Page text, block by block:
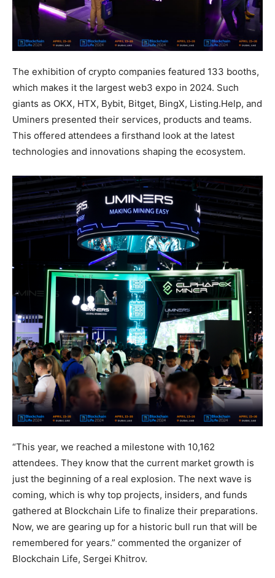
The exhibition of crypto companies featured 133 booths,
which makes it the largest web3 expo in 2024. Such
giants as OKX, HTX, Bybit, Bitget, BingX, Listing.Help, and
Uminers presented their services, products and teams.
This offered attendees a firsthand look at the latest
technologies and innovations shaping the ecosystem.
“This year, we reached a milestone with 10,162
attendees. They know that the current market growth is
just the beginning of a real explosion. The next wave is
coming, which is why top projects, insiders, and funds
gathered at Blockchain Life to finalize their preparations.
Now, we are gearing up for a historic bull run that will be
remembered for years.” commented the organizer of
Blockchain Life, Sergei Khitrov.